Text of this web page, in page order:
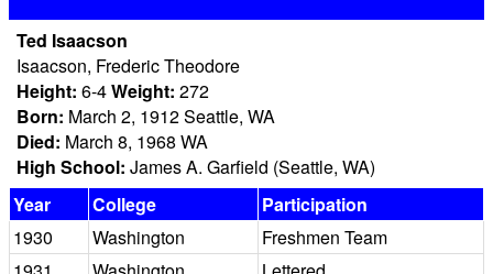
Ted Isaacson
Isaacson, Frederic Theodore
Height: 6-4Weight: 272
Born: March 2, 1912 Seattle, WA
Died: March 8, 1968 WA
High School: James A. Garfield (Seattle, WA)
Year
College
Participation
1930
Washington
Freshmen Team